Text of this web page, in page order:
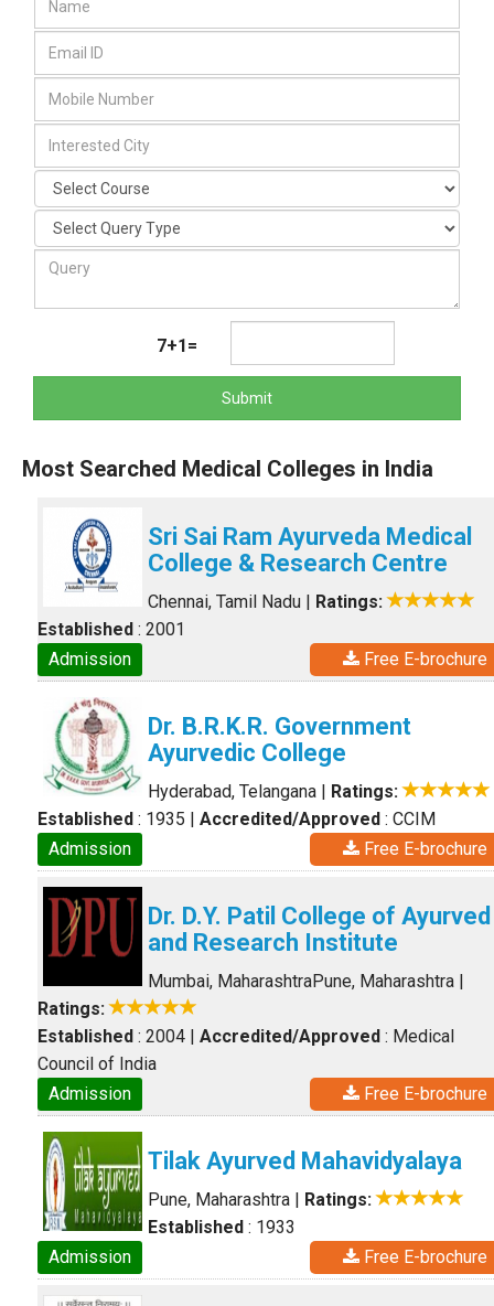
7+1=
Submit
Most Searched Medical Colleges in India
Sri Sai Ram Ayurveda Medical
College & Research Centre
Chennai, Tamil Nadu | Ratings:
Established : 2001
Admission
Free E-brochure
Dr. B.R.K.R. Government
Ayurvedic College
Hyderabad, Telangana | Ratings:
Established : 1935 | Accredited/Approved : CCIM
Admission
Free E-brochure
Dr. D.Y. Patil College of Ayurved
and Research Institute
Mumbai, MaharashtraPune, Maharashtra |
Ratings:
Established : 2004 | Accredited/Approved : Medical
Council of India
Admission
Free E-brochure
Tilak Ayurved Mahavidyalaya
Pune, Maharashtra | Ratings:
Established : 1933
Admission
Free E-brochure